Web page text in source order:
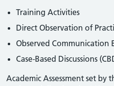
Training Activities
Direct Observation of
Observed Communication
Case-Based Discussions
Academic Assessment set by